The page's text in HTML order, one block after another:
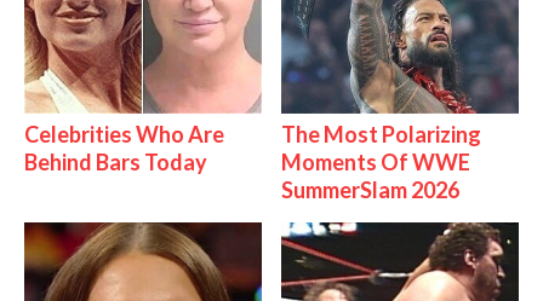
Celebrities Who Are
Behind Bars Today
The Most Polarizing
Moments Of WWE
SummerSlam 2026